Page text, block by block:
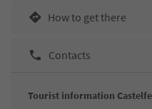
How to get there
Contacts
Tourist information